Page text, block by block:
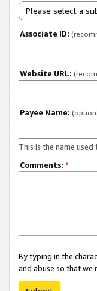
Please select a
Associate ID:
Website URL:
Payee Name:
This is the name
Comments: *
By typing in the
and abuse so that we